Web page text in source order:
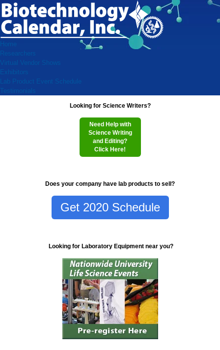
Home
Researchers
Virtual Vendor Shows
Exhibitors
Lab Product Event Schedule
Testimonials
Looking for Science Writers?
Need Help with
Science Writing
and Editing?
Click Here!
Does your company have lab products to sell?
Get 2020 Schedule
Looking for Laboratory Equipment near you?